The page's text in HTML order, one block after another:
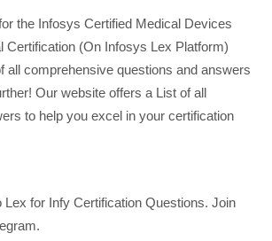
the Infosys Certified Medical Devices
Certification (On Infosys Lex Platform)
all comprehensive questions and answers
Our website offers a List of all
to help you excel in your certification
Lex for Infy Certification Questions. Join